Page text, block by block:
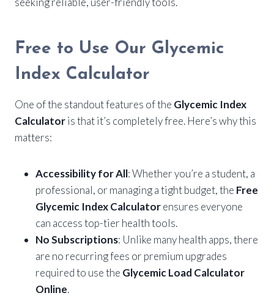
Free to Use Our Glycemic
Index Calculator
One of the standout features of the Glycemic Index
Calculatoris that it’s completely free. Here’s why this
matters:
Accessibility for All: Whether you’re a student, a
professional, or managing a tight budget, the Free
Glycemic Index Calculatorensures everyone
can access top-tier health tools.
No Subscriptions: Unlike many health apps, there
are no recurring fees or premium upgrades
required to use the Glycemic Load Calculator
Online.